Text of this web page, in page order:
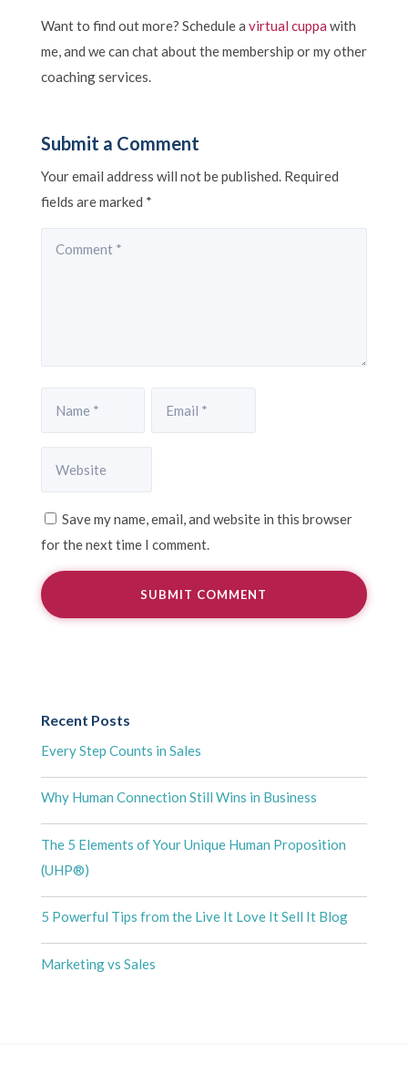
Want to find out more? Schedule a virtual cuppa with
me, and we can chat about the membership or my other
coaching services.
Submit a Comment
Your email address will not be published. Required
fields are marked *
Save my name, email, and website in this browser
for the next time I comment.
Recent Posts
Every Step Counts in Sales
Why Human Connection Still Wins in Business
The 5 Elements of Your Unique Human Proposition
(UHP®)
5 Powerful Tips from the Live It Love It Sell It Blog
Marketing vs Sales